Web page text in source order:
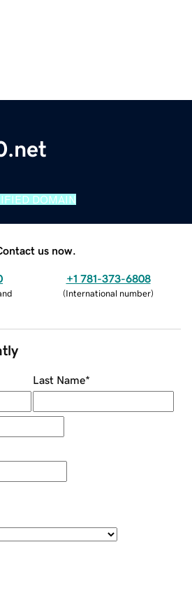
DOMAIN
us now.
+1 781-373-6808
(International number)
Last Name*